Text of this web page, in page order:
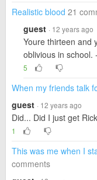
Realistic blood 21
guest · 12 years ago
Youre thirteen and
oblivious in school.
5
When my friends talk
guest · 12 years ago
Did... Did I just get
1
This was me when I
comments